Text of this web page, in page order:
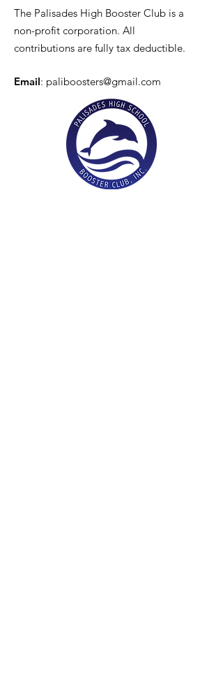
The Palisades High Booster Club is a
non-profit corporation. All
contributions are fully tax deductible.
Email: paliboosters@gmail.com